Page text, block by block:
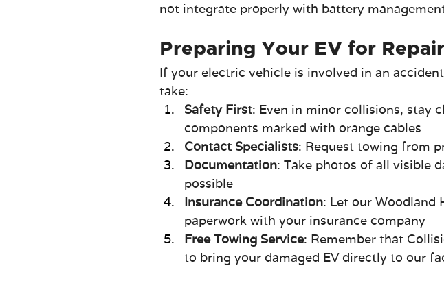
not integrate properly with battery
Preparing Your EV for
If your electric vehicle is involved in an
take:
Safety First: Even in minor collisions, stay
components marked with orange cables
Contact Specialists: Request towing from
Documentation: Take photos of all visible
possible
Insurance Coordination: Let our Woodland
paperwork with your insurance company
Free Towing Service: Remember that
to bring your damaged EV directly to our